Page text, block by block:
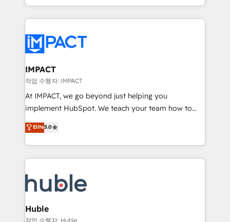
HubSpot portals 2️⃣ Scale Up | 100% HubSpot Task
Execution... Global 24/7 ... All Experts 3️⃣ Integrate |
Slash months from your API Integration project... ⬅️
Click "Contact Business" ⬅️ to access 150+ Kickstart
Integration templates that put HubSpot in the center
of your tech stack, syncing... 🛍️ Shopify or
WooCommerce 💲 Stripe or Paypal 💰 Sage or
Netsuite 🤖 Google or Microsoft ✍️ DocuSign or
the rare Advanced "Custom Integrations"
Accreditation, securely sync data across... 🔄 any
new HubSpot portal with Advanced Website and
CRM Migrations using our in-house "HubScrub" Tool.
IMPACT
작업 수행자: IMPACT
At IMPACT, we go beyond just helping you
implement HubSpot. We teach your team how to
master it. As the creators of the Endless Customers
System™ (the next evolution of They Ask, You
Answer), we’re the only HubSpot partner built
entirely around coaching and training. That means
skills, processes, and internal team you need to
attract the right buyers, close deals faster, and grow
without outside dependencies. You’ll learn how to: •
Set up, audit, and organize your HubSpot portal •
Elite5.0
Huble
작업 수행자: Huble